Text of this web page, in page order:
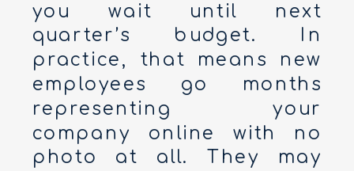
you wait until next
quarter’s budget. In
practice, that means new
employees go months
representing your
company online with no
photo at all. They may